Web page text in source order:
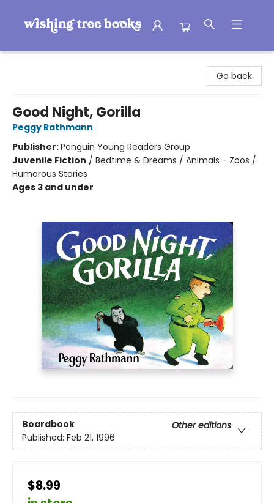
Go back
Good Night, Gorilla
Peggy Rathmann
Publisher:Penguin Young Readers Group
Juvenile Fiction / Bedtime & Dreams / Animals - Zoos /
Humorous Stories
Ages 3 and under
Boardbook
Other editions
Published: Feb 21, 1996
$8.99